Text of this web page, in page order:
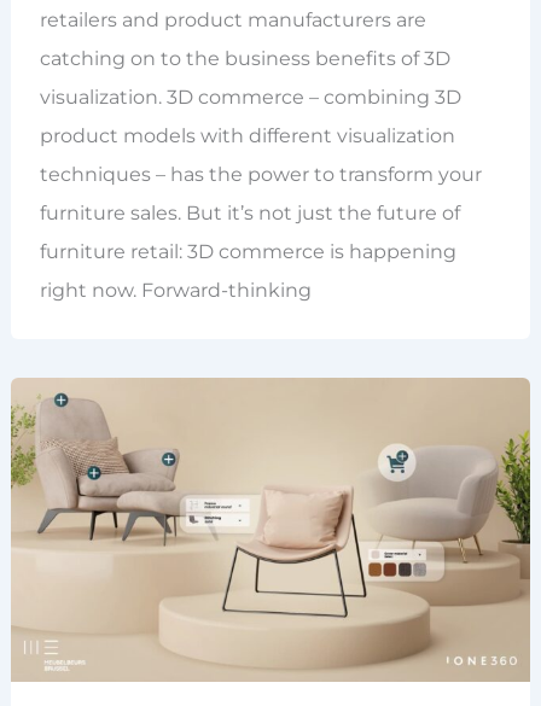
retailers and product manufacturers are
catching on to the business benefits of 3D
visualization. 3D commerce – combining 3D
product models with different visualization
techniques – has the power to transform your
furniture sales. But it’s not just the future of
furniture retail: 3D commerce is happening
right now. Forward-thinking